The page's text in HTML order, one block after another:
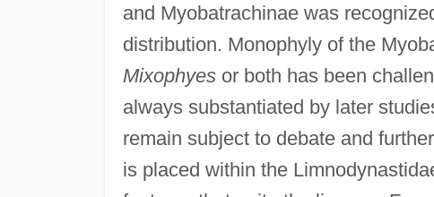
and Myobatrachinae was
distribution. Monophyly of the
Mixophyesor both has been
always substantiated by later
remain subject to debate and
is placed within the